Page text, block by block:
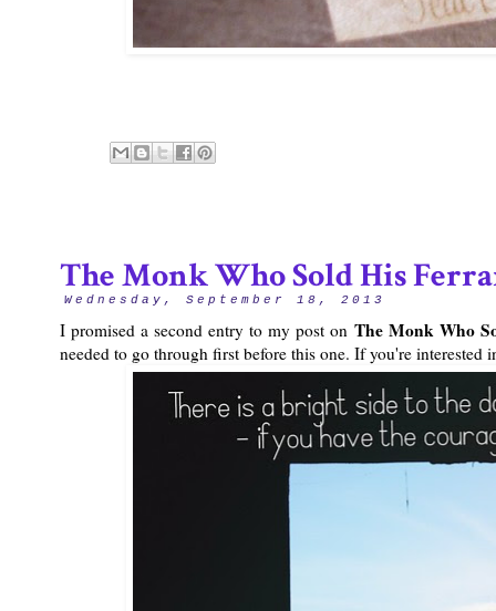
Wednesday, September 18, 2013
The Monk Who Sold His
I promised a second entry to my post on The Monk Who
needed to go through first before this one. If you're